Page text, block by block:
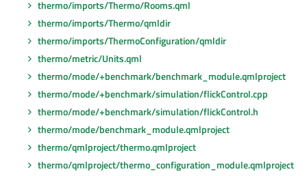
thermo/imports/Thermo/Rooms.qml
thermo/imports/Thermo/qmldir
thermo/imports/ThermoConfiguration/qmldir
thermo/metric/Units.qml
thermo/mode/+benchmark/benchmark_module.qmlproject
thermo/mode/+benchmark/simulation/flickControl.cpp
thermo/mode/+benchmark/simulation/flickControl.h
thermo/mode/benchmark_module.qmlproject
thermo/qmlproject/thermo.qmlproject
thermo/qmlproject/thermo_configuration_module.qmlproject